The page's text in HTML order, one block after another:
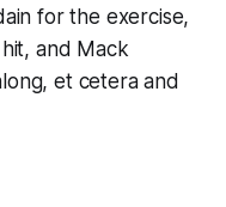
for the exercise,
and Mack
et cetera and